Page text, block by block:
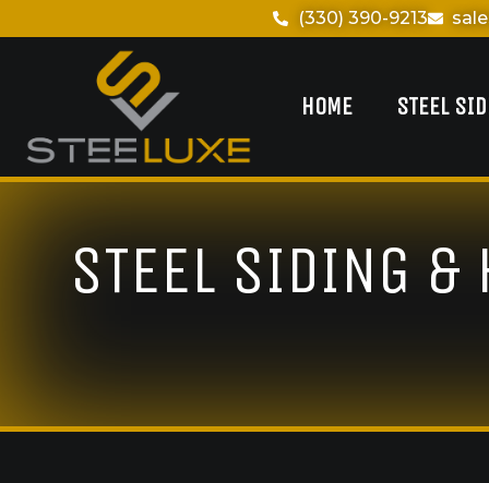
(330) 390-9213
HOME STEEL
STEEL SIDING &